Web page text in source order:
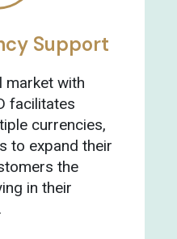
Support
market with
facilitates
currencies,
to expand their
the
in their